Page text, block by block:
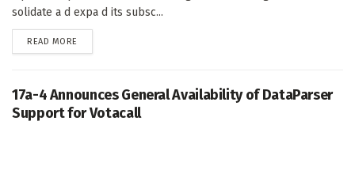
solidate a d expa d its subsc...
READ MORE
17a-4 Announces General Availability of DataParser
Support for Votacall